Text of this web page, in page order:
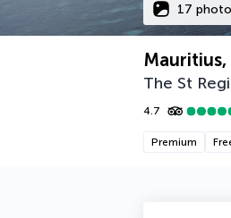
17
The St
4.7
Premium